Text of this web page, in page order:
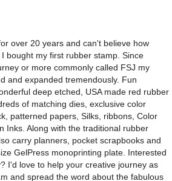
over 20 years and can't believe how
bought my first rubber stamp. Since
or more commonly called FSJ my
and expanded tremendously. Fun
deep etched, USA made red rubber
of matching dies, exclusive color
patterned papers, Silks, ribbons, Color
Inks. Along with the traditional rubber
carry planners, pocket scrapbooks and
GelPress monoprinting plate. Interested
I'd love to help your creative journey as
and spread the word about the fabulous